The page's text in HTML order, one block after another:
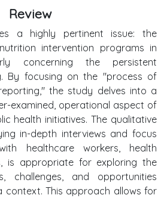
Review
a highly pertinent issue: the
intervention programs in
concerning the persistent
By focusing on the "process of
the study delves into a
examined, operational aspect of
health initiatives. The qualitative
in-depth interviews and focus
healthcare workers, health
is appropriate for exploring the
challenges, and opportunities
context. This approach allows for